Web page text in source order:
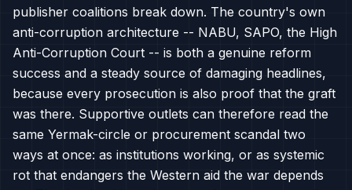
publisher coalitions break down. The country's own
anti-corruption architecture -- NABU, SAPO, the High
Anti-Corruption Court -- is both a genuine reform
success and a steady source of damaging headlines,
because every prosecution is also proof that the graft
was there. Supportive outlets can therefore read the
same Yermak-circle or procurement scandal two
ways at once: as institutions working, or as systemic
rot that endangers the Western aid the war depends